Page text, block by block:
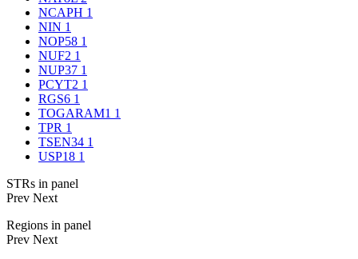
NCAPH 1
NIN 1
NOP58 1
NUF2 1
NUP37 1
PCYT2 1
RGS6 1
TOGARAM1 1
TPR 1
TSEN34 1
USP18 1
STRs in panel
Prev Next
Regions in panel
Prev Next